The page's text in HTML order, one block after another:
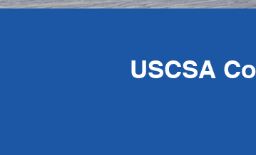
USCSA